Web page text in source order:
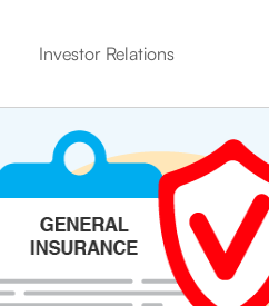
Investor Relations